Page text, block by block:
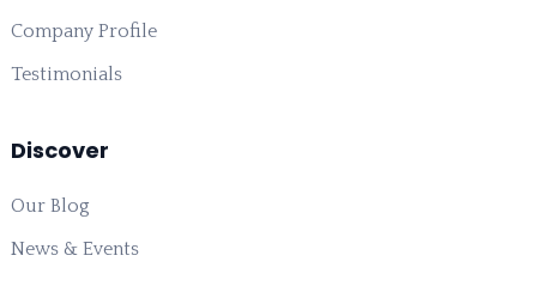
Company Profile
Testimonials
Discover
Our Blog
News & Events